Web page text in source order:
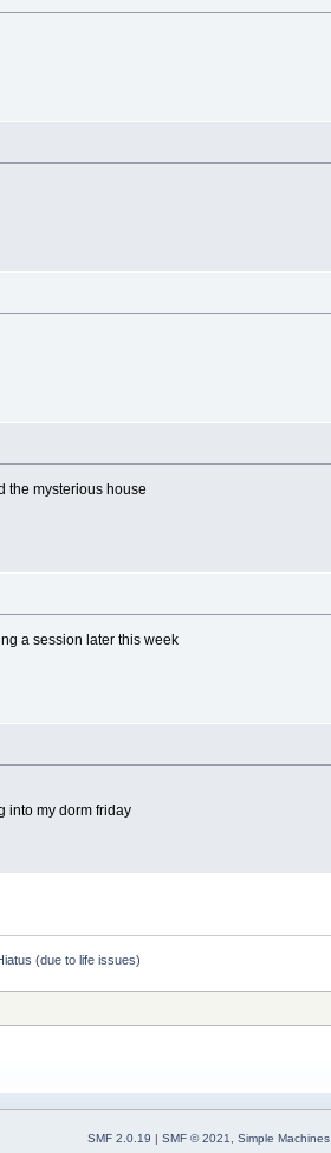
the mysterious house
a session later this week
into my dorm friday
(due to life issues)
SMF 2.0.19 | SMF © 2021
Simple Machines